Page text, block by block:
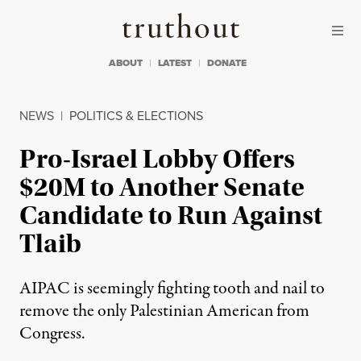
Truthout
ABOUT LATEST DONATE
NEWS | POLITICS & ELECTIONS
Pro-Israel Lobby Offers
$20M to Another Senate
Candidate to Run Against
Tlaib
AIPAC is seemingly fighting tooth and nail to
remove the only Palestinian American from
Congress.